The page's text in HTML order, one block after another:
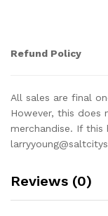
Refund Policy
All sales are final
However, this does
merchandise. If this
Reviews (0)